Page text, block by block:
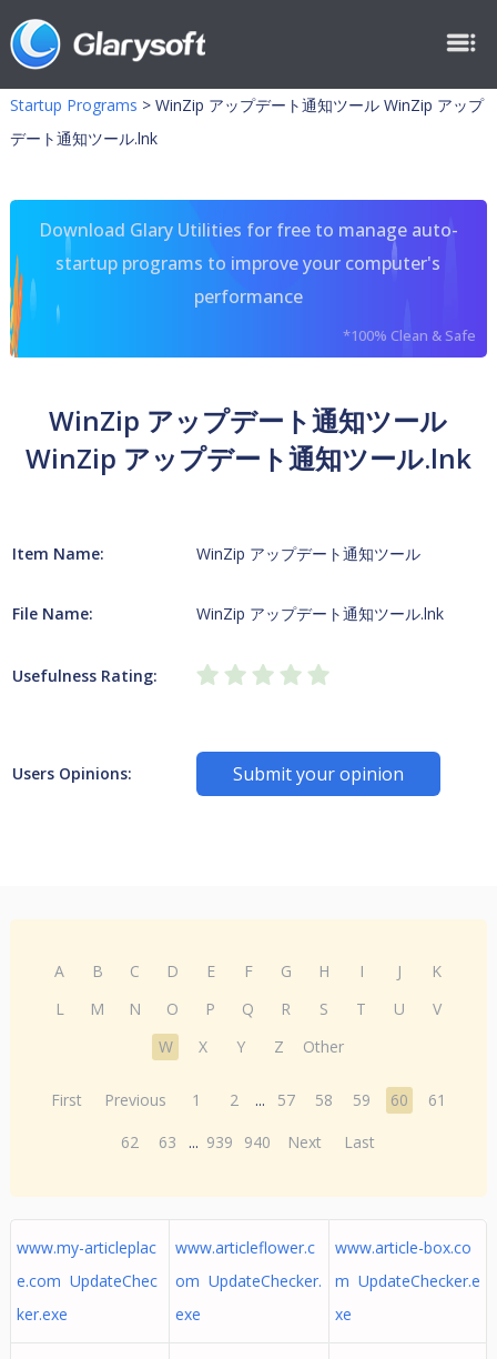
Startup Programs > WinZip アップデート通知ツール WinZip アップ
デート通知ツール.lnk
Download Glary Utilities for free to manage auto-
startup programs to improve your computer's
performance
*100% Clean & Safe
WinZip アップデート通知ツール
WinZip アップデート通知ツール.lnk
Item Name: WinZip アップデート通知ツール
File Name: WinZip アップデート通知ツール.lnk
Usefulness Rating:
Users Opinions: Submit your opinion
A B C D E F G H I J
K
L
M N O P Q R S T U
V
W
X Y Z Other
First Previous 1 2 ... 57 58 59 60
61
62
63 ... 939 940 Next Last
www.my-articleplac
e.com UpdateChec
ker.exe
www.articleflower.c
om UpdateChecker.
exe
www.article-box.co
m UpdateChecker.e
xe